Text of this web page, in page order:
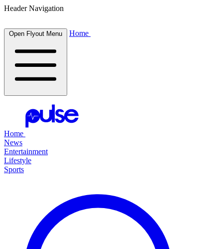
Header Navigation
Open Flyout Menu Home
Home
News
Entertainment
Lifestyle
Sports